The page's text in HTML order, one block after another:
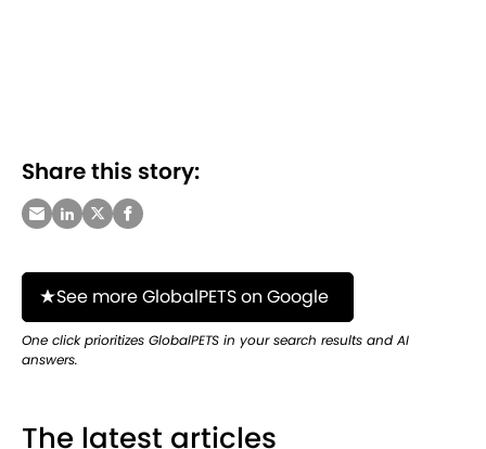
Share this story:
See more GlobalPETS on Google
One click prioritizes GlobalPETS in your search results and AI
answers.
The latest articles